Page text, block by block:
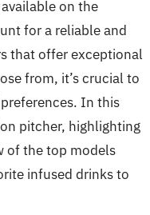
on the
for a reliable and
that offer exceptional
from, it’s crucial to
In this
pitcher, highlighting
of the top models
infused drinks to